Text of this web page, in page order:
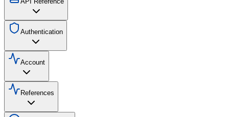
Authentication
Account
References